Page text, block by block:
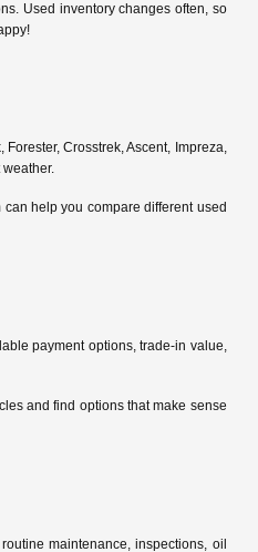
Used inventory changes often, so
Crosstrek, Ascent, Impreza,
help you compare different used
payment options, trade-in value,
and find options that make sense
maintenance, inspections, oil